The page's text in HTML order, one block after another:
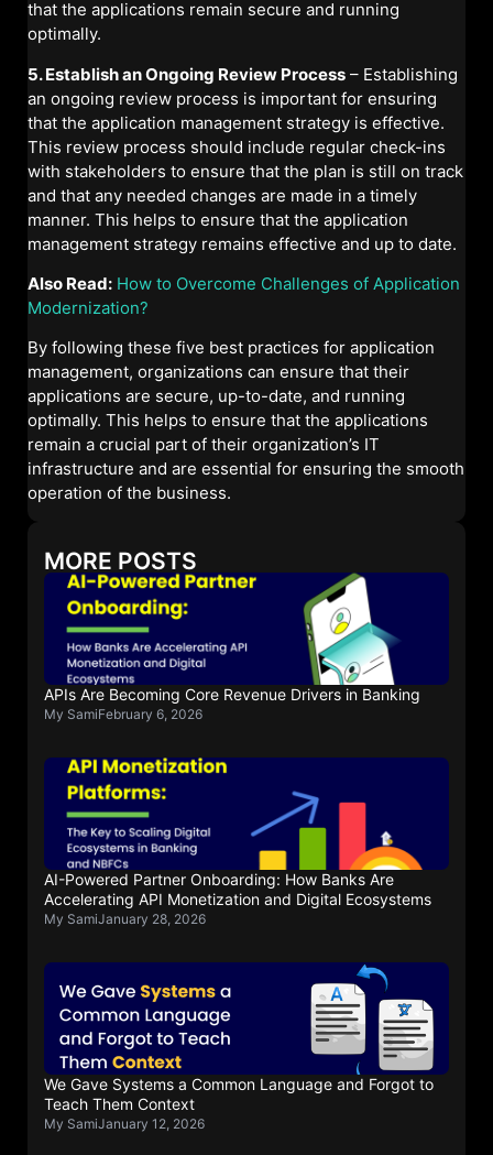
that the applications remain secure and running
optimally.
5. Establish an Ongoing Review Process – Establishing
an ongoing review process is important for ensuring
that the application management strategy is effective.
This review process should include regular check-ins
with stakeholders to ensure that the plan is still on track
and that any needed changes are made in a timely
manner. This helps to ensure that the application
management strategy remains effective and up to date.
Also Read: How to Overcome Challenges of Application
Modernization?
By following these five best practices for application
management, organizations can ensure that their
applications are secure, up-to-date, and running
optimally. This helps to ensure that the applications
remain a crucial part of their organization’s IT
infrastructure and are essential for ensuring the smooth
operation of the business.
MORE POSTS
APIs Are Becoming Core Revenue Drivers in Banking
My SamiFebruary 6, 2026
AI-Powered Partner Onboarding: How Banks Are
Accelerating API Monetization and Digital Ecosystems
My SamiJanuary 28, 2026
We Gave Systems a Common Language and Forgot to
Teach Them Context
My SamiJanuary 12, 2026